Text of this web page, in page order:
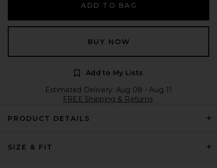
ADD TO BAG
BUY NOW
Add to My Lists
Estimated Delivery: Aug 08 - Aug 11
FREE Shipping & Returns
PRODUCT DETAILS
SIZE & FIT